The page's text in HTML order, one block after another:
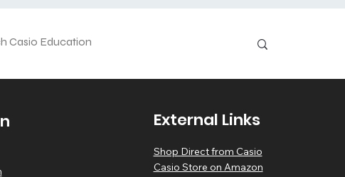
External Links
Shop Direct from Casio
Casio Store on Amazon